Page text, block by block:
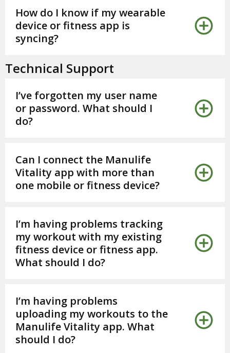
How do I know if my wearable
device or fitness app is
syncing?
Technical Support
I’ve forgotten my user name
or password. What should I
do?
Can I connect the Manulife
Vitality app with more than
one mobile or fitness device?
I’m having problems tracking
my workout with my existing
fitness device or fitness app.
What should I do?
I’m having problems
uploading my workouts to the
Manulife Vitality app. What
should I do?